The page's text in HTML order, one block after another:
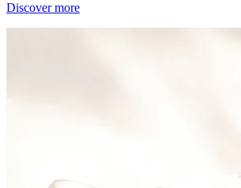
Discover more